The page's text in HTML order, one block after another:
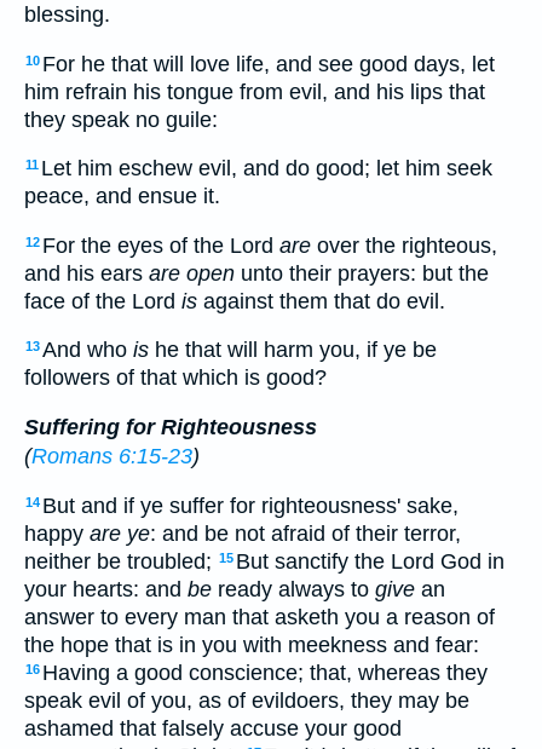
blessing.
10 For he that will love life, and see good days, let
him refrain his tongue from evil, and his lips that
they speak no guile:
11 Let him eschew evil, and do good; let him seek
peace, and ensue it.
12 For the eyes of the Lord are over the righteous,
and his ears are open unto their prayers: but the
face of the Lord is against them that do evil.
13And who is he that will harm you, if ye be
followers of that which is good?
Suffering for Righteousness
(Romans 6:15-23)
14 But and if ye suffer for righteousness' sake,
happy are ye: and be not afraid of their terror,
neither be troubled; 15 But sanctify the Lord God in
your hearts: and be ready always to give an
answer to every man that asketh you a reason of
the hope that is in you with meekness and fear:
16 Having a good conscience; that, whereas they
speak evil of you, as of evildoers, they may be
ashamed that falsely accuse your good